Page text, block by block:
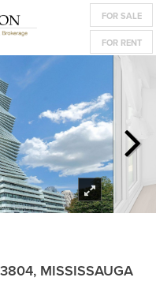
FOR SALE
FOR RENT
MISSISSAUGA